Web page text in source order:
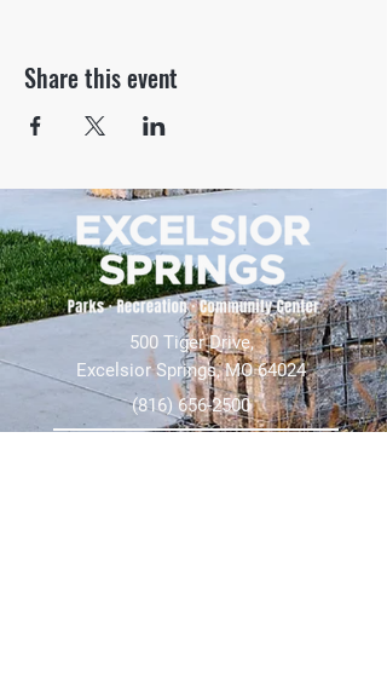
Share this event
500 Tiger Drive,
Excelsior Springs, MO 64024
(816) 656-2500